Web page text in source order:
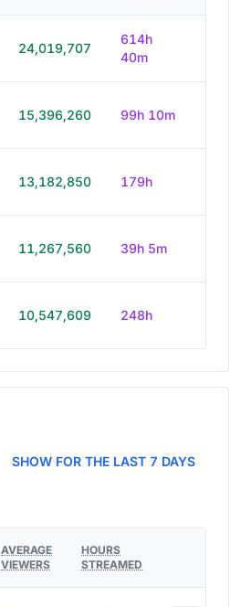
24,019,707
614h
40m
15,396,260 99h 10m
13,182,850 179h
11,267,560 39h 5m
10,547,609 248h
SHOW FOR THE LAST 7 DAYS
AVERAGE
VIEWERS
HOURS
STREAMED